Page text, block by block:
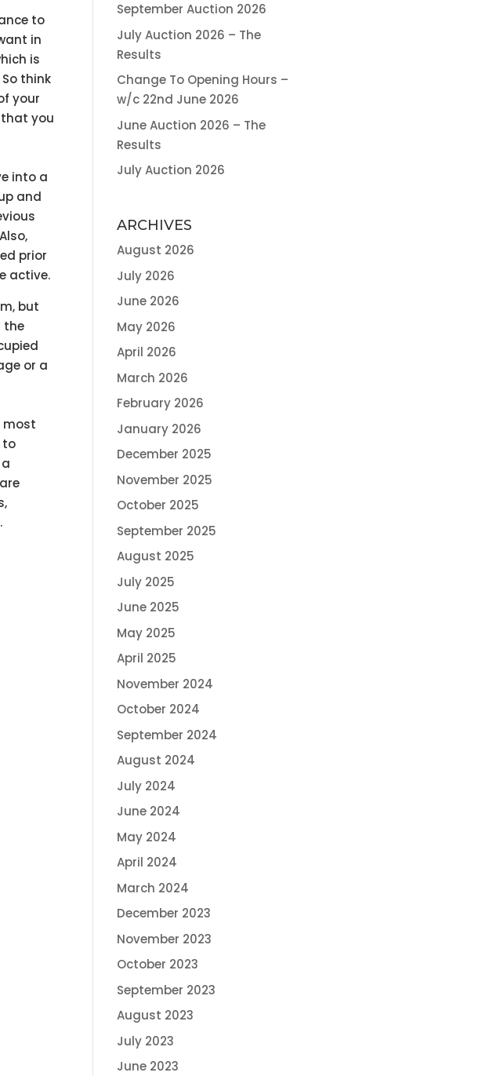
to
in
is
think
your
you
into a
and
prior
active.
but
the
or a
most
to
September Auction 2026
July Auction 2026 – The
Results
Change To Opening Hours –
w/c 22nd June 2026
June Auction 2026 – The
Results
July Auction 2026
ARCHIVES
August 2026
July 2026
June 2026
May 2026
April 2026
March 2026
February 2026
January 2026
December 2025
November 2025
October 2025
September 2025
August 2025
July 2025
June 2025
May 2025
April 2025
November 2024
October 2024
September 2024
August 2024
July 2024
June 2024
May 2024
April 2024
March 2024
December 2023
November 2023
October 2023
September 2023
August 2023
July 2023
June 2023